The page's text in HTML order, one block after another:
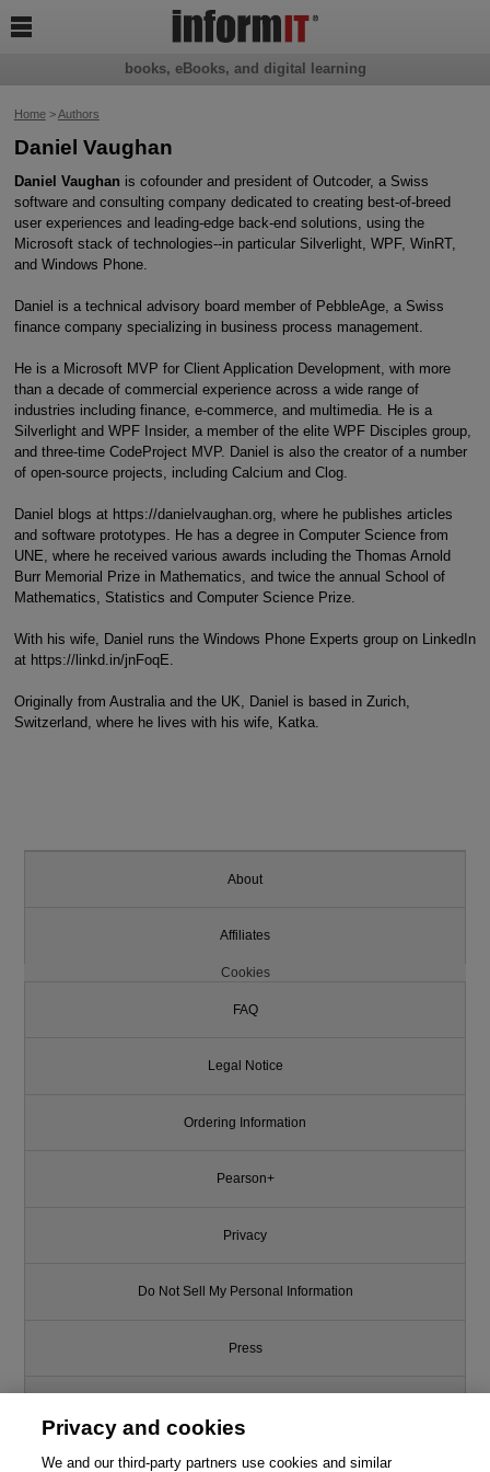
Home>Authors
Daniel Vaughan
Daniel Vaughan is cofounder and president of Outcoder, a Swiss
software and consulting company dedicated to creating best-of-breed
user experiences and leading-edge back-end solutions, using the
Microsoft stack of technologies--in particular Silverlight, WPF, WinRT,
and Windows Phone.
Daniel is a technical advisory board member of PebbleAge, a Swiss
finance company specializing in business process management.
He is a Microsoft MVP for Client Application Development, with more
than a decade of commercial experience across a wide range of
industries including finance, e-commerce, and multimedia. He is a
Silverlight and WPF Insider, a member of the elite WPF Disciples group,
and three-time CodeProject MVP. Daniel is also the creator of a number
of open-source projects, including Calcium and Clog.
Daniel blogs at https://danielvaughan.org, where he publishes articles
and software prototypes. He has a degree in Computer Science from
UNE, where he received various awards including the Thomas Arnold
Burr Memorial Prize in Mathematics, and twice the annual School of
Mathematics, Statistics and Computer Science Prize.
With his wife, Daniel runs the Windows Phone Experts group on LinkedIn
at https://linkd.in/jnFoqE.
Originally from Australia and the UK, Daniel is based in Zurich,
Switzerland, where he lives with his wife, Katka.
books, eBooks, and digital learning

About
Affiliates
Cookies
FAQ
Legal Notice
Ordering Information
Pearson+
Privacy
Do Not Sell My Personal Information
Press
Support
Privacy and cookies
We and our third-party partners use cookies and similar